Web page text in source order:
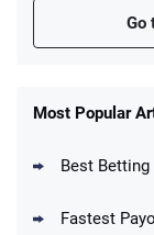
Go
Most Popular
Best Betting
Fastest